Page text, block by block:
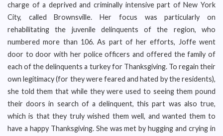
charge of a deprived and criminally intensive part of New York
City, called Brownsville. Her focus was particularly on
rehabilitating the juvenile delinquents of the region, who
numbered more than 106. As part of her efforts, Joffe went
door to door with her police officers and offered the family of
each of the delinquents a turkey for Thanksgiving. To regain their
own legitimacy (for they were feared and hated by the residents),
she told them that while they were used to seeing them pound
their doors in search of a delinquent, this part was also true,
which is that they truly wished them well, and wanted them to
have a happy Thanksgiving. She was met by hugging and crying in